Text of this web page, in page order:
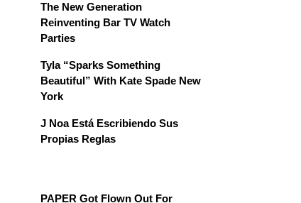
The New Generation
Reinventing Bar TV Watch
Parties
Tyla “Sparks Something
Beautiful” With Kate Spade New
York
J Noa Está Escribiendo Sus
Propias Reglas
PAPER Got Flown Out For